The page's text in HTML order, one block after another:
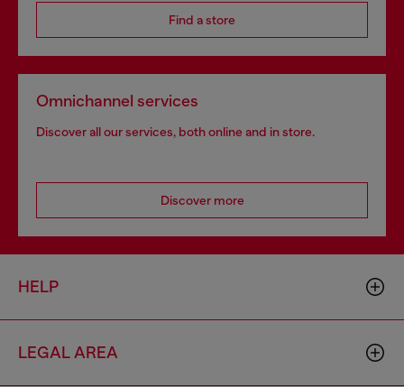
Find a store
Omnichannel services
Discover all our services, both online and in store.
Discover more
HELP
LEGAL AREA